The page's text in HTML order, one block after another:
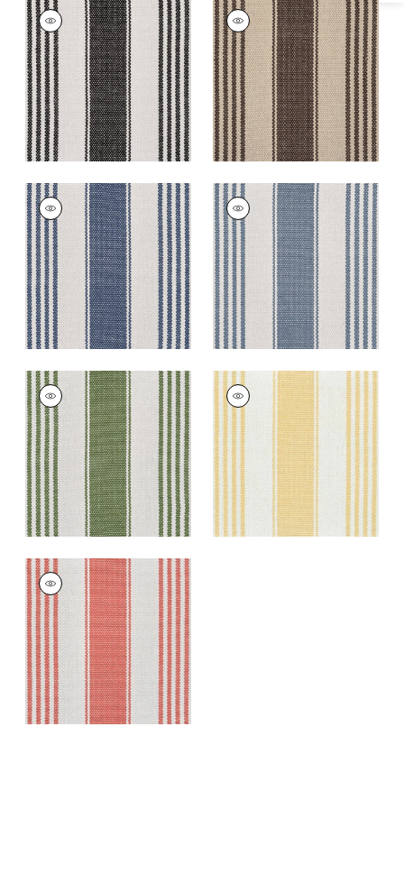
NANTUCKET RUG -
CUSTOM
Rugs
|Licorice
+5
NANTUCKET RUG -
CUSTOM
Rugs|Walnut
+5
NANTUCKET RUG -
CUSTOM
Rugs |Royal
+5
NANTUCKET RUG -
CUSTOM
Rugs
|Cerulean
+5
NANTUCKET RUG -
CUSTOM
Rugs |Kelly
+5
NANTUCKET RUG -
CUSTOM
Rugs | Daisy
+5
NANTUCKET RUG -
CUSTOM
Rugs |Clementine
+5